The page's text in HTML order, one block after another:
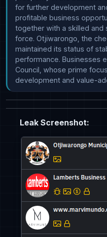
for further development
profitable business
together with a skilled
force. Otjiwarongo, the
maintained its status of
performance. Businesses
Council, whose prime
development and value-
Leak Screenshot: